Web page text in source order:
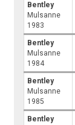
Bentley
Mulsanne
1983
Bentley
Mulsanne
1984
Bentley
Mulsanne
1985
Bentley